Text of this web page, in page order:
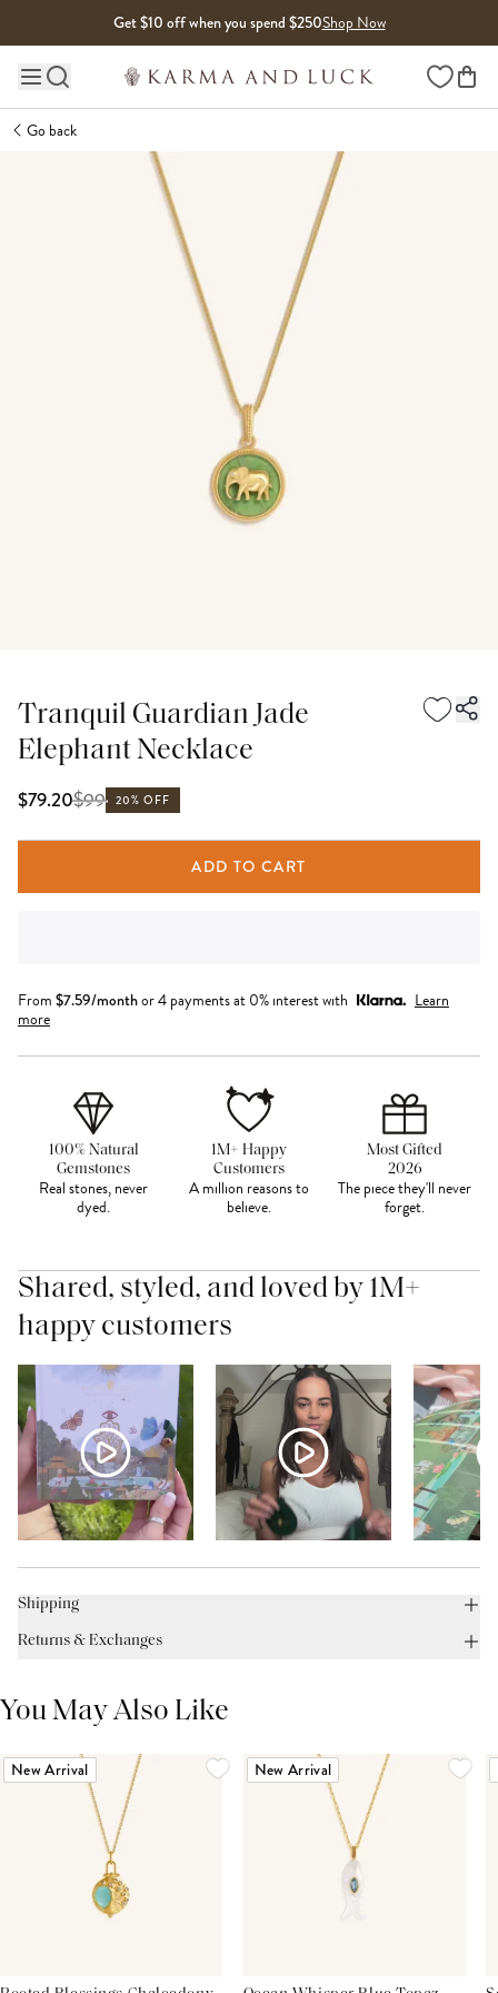
Get $10 off when you spend $250Shop Now
Main site navigation Wishlist
Go back
Tranquil Guardian Jade
Elephant Necklace
$79.20$99 20% OFF
ADD TO CART
From $7.59/monthor 4 payments at 0% interest with
Learn
more
100% Natural
Gemstones
Real stones, never
dyed.
1M+ Happy
Customers
A million reasons to
believe.
Most Gifted
2026
The piece they'll never
forget.
Shared, styled, and loved by 1M+
happy customers
Shipping
Returns & Exchanges
You May Also Like
New Arrival New Arrival